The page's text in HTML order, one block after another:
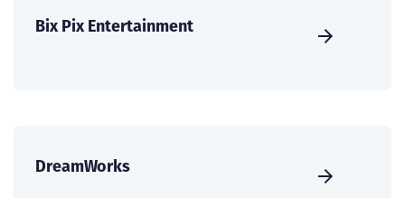
Bix Pix Entertainment
DreamWorks